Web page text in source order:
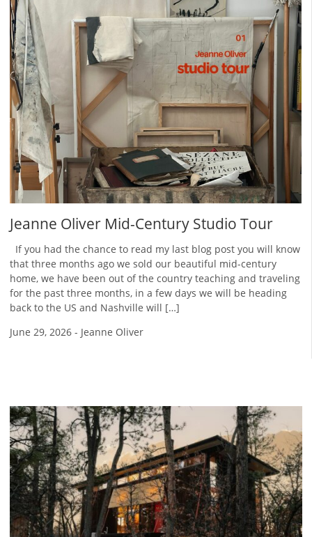
Jeanne Oliver Mid-Century Studio Tour
If you had the chance to read my last blog post you will know
that three months ago we sold our beautiful mid-century
home, we have been out of the country teaching and traveling
for the past three months, in a few days we will be heading
back to the US and Nashville will […]
June 29, 2026 - Jeanne Oliver